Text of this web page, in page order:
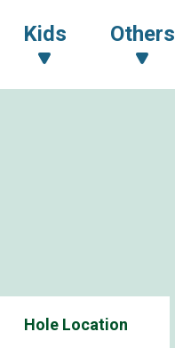
Kids Others
Hole Location